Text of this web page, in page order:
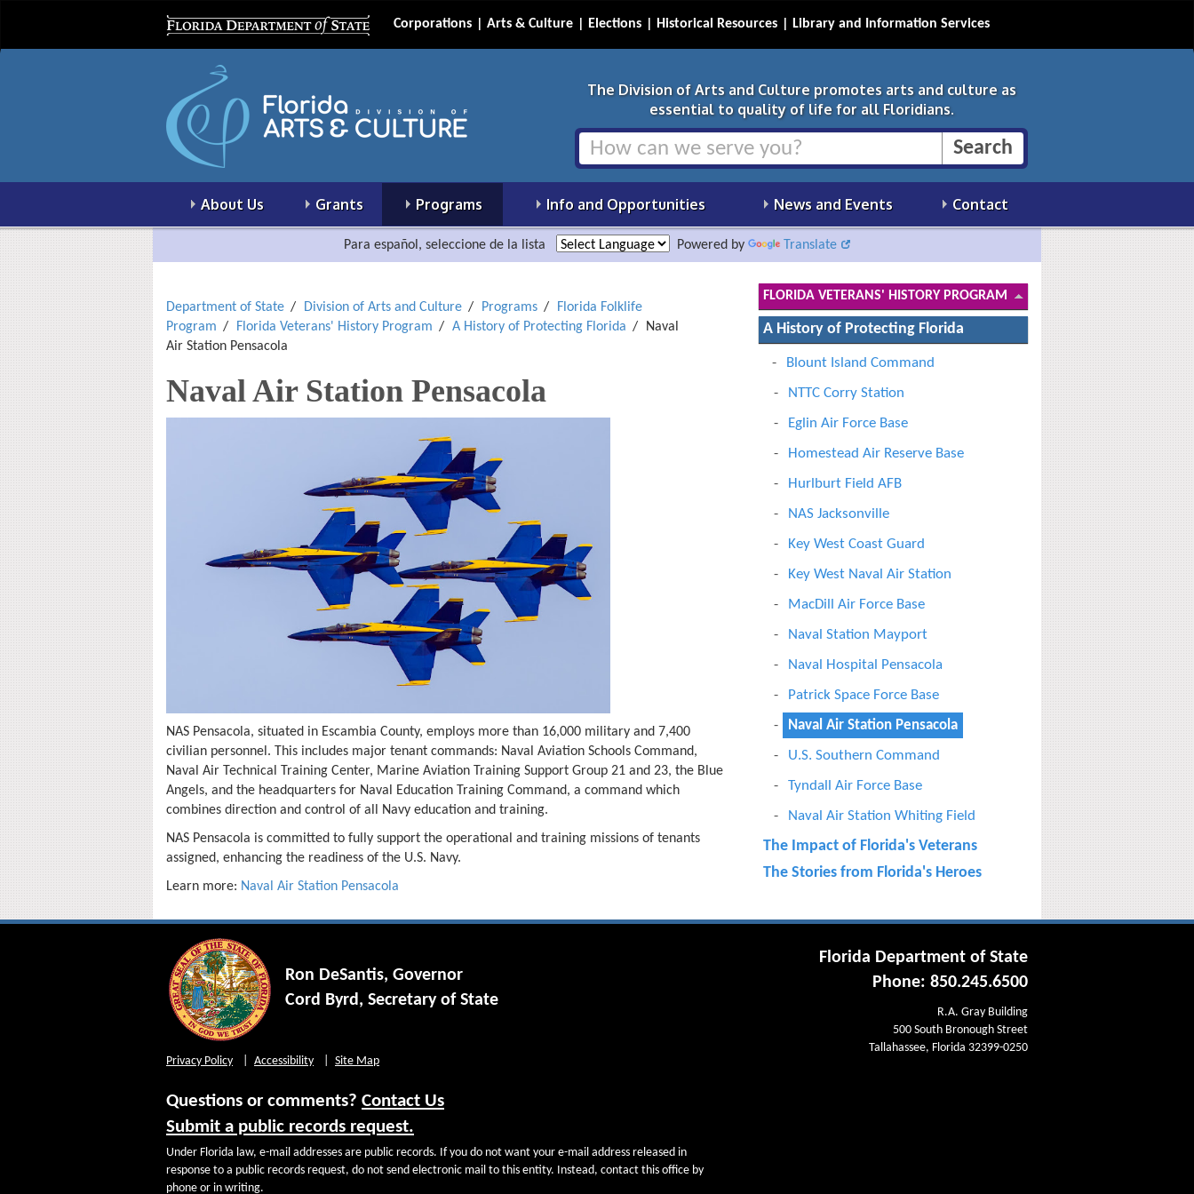
Corporations Arts & Culture Elections Historical Resources Library and Information Services
The Division of Arts and Culture promotes arts and culture as
essential to quality of life for all Floridians.
About Us Grants Programs Info and Opportunities News and Events Contact
Para español, seleccione de la lista Powered by Translate
Department of State Division of Arts and Culture Programs
Florida Folklife
Program
Florida Veterans' History Program A History of Protecting Florida
Naval
Air Station Pensacola
Naval Air Station Pensacola
NAS Pensacola, situated in Escambia County, employs more than 16,000 military and 7,400
civilian personnel. This includes major tenant commands: Naval Aviation Schools Command,
Naval Air Technical Training Center, Marine Aviation Training Support Group 21 and 23, the Blue
Angels, and the headquarters for Naval Education Training Command, a command which
combines direction and control of all Navy education and training.
NAS Pensacola is committed to fully support the operational and training missions of tenants
assigned, enhancing the readiness of the U.S. Navy.
Learn more: Naval Air Station Pensacola
FLORIDA VETERANS' HISTORY PROGRAM
A History of Protecting Florida
Blount Island Command
NTTC Corry Station
Eglin Air Force Base
Homestead Air Reserve Base
Hurlburt Field AFB
NAS Jacksonville
Key West Coast Guard
Key West Naval Air Station
MacDill Air Force Base
Naval Station Mayport
Naval Hospital Pensacola
Patrick Space Force Base
Naval Air Station Pensacola
U.S. Southern Command
Tyndall Air Force Base
Naval Air Station Whiting Field
The Impact of Florida's Veterans
The Stories from Florida's Heroes
Ron DeSantis, Governor
Cord Byrd, Secretary of State
Privacy Policy Accessibility Site Map
Questions or comments? Contact Us
Submit a public records request.
Under Florida law, e-mail addresses are public records. If you do not want your e-mail address released in
response to a public records request, do not send electronic mail to this entity. Instead, contact this office by
phone or in writing.
Florida Department of State
Phone: 850.245.6500
R.A. Gray Building
500 South Bronough Street
Tallahassee, Florida 32399-0250